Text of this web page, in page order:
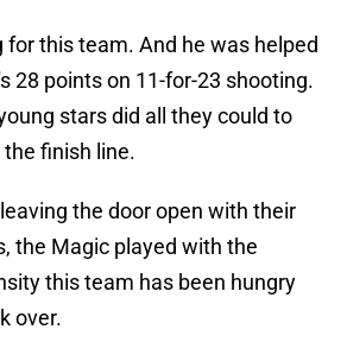
for this team. And he was helped
28 points on 11-for-23 shooting.
stars did all they could to
finish line.
the door open with their
the Magic played with the
this team has been hungry
over.